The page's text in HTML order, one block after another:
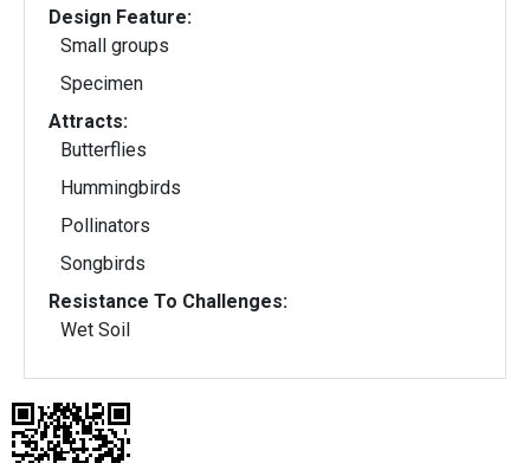
Design Feature:
Small groups
Specimen
Attracts:
Butterflies
Hummingbirds
Pollinators
Songbirds
Resistance To Challenges:
Wet Soil